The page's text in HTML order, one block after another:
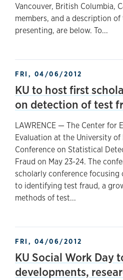
Vancouver, British Columbia,
members, and a description
presenting, are below. To...
FRI, 04/06/2012
KU to host first
on detection of test
LAWRENCE — The Center for
Evaluation at the University
Conference on Statistical
Fraud on May 23-24. The
scholarly conference
to identifying test fraud, a
methods of test...
FRI, 04/06/2012
KU Social Work Day
developments,